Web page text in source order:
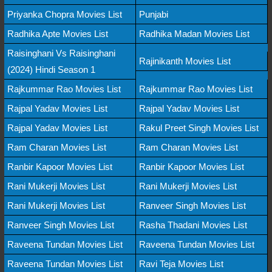
Priyanka Chopra Movies List
Punjabi
Radhika Apte Movies List
Radhika Madan Movies List
Raisinghani Vs Raisinghani
(2024) Hindi Season 1
Rajinikanth Movies List
Rajkummar Rao Movies List
Rajkummar Rao Movies List
Rajpal Yadav Movies List
Rajpal Yadav Movies List
Rajpal Yadav Movies List
Rakul Preet Singh Movies List
Ram Charan Movies List
Ram Charan Movies List
Ranbir Kapoor Movies List
Ranbir Kapoor Movies List
Rani Mukerji Movies List
Rani Mukerji Movies List
Rani Mukerji Movies List
Ranveer Singh Movies List
Ranveer Singh Movies List
Rasha Thadani Movies List
Raveena Tundan Movies List
Raveena Tundan Movies List
Raveena Tundan Movies List
Ravi Teja Movies List